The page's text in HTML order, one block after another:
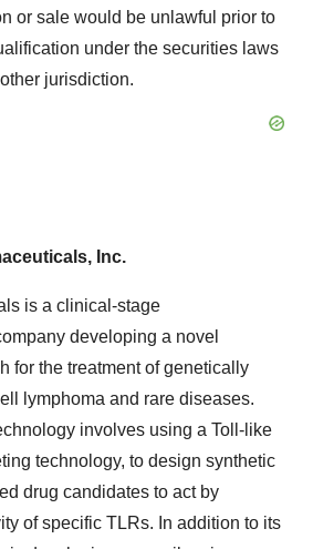
or sale would be unlawful prior to
under the securities laws
jurisdiction.
Inc.
is a clinical-stage
developing a novel
for the treatment of genetically
lymphoma and rare diseases.
involves using a Toll-like
technology, to design synthetic
drug candidates to act by
of specific TLRs. In addition to its